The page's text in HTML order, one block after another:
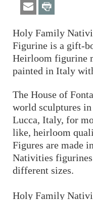
Holy Family
Figurine is a gift-
Heirloom figurine
painted in Italy
The House of
world sculptures
Lucca, Italy, for
like, heirloom
Figures are made
Nativities figurines
different sizes.
Holy Family